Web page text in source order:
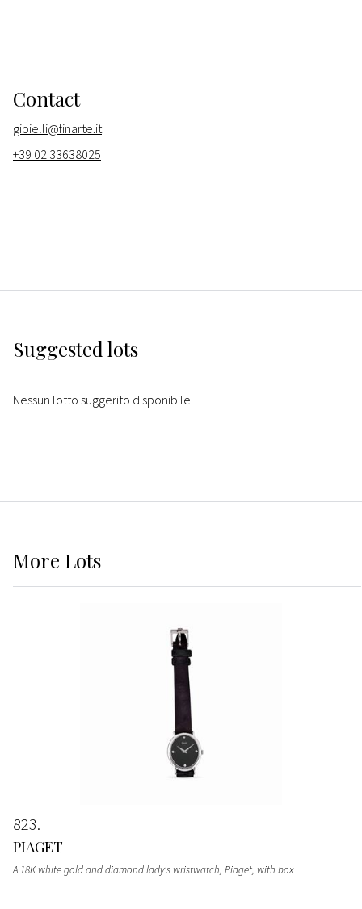
Contact
gioielli@finarte.it
+39 02 33638025
Suggested lots
Nessun lotto suggerito disponibile.
More Lots
823
PIAGET
A 18K white gold and diamond lady's wristwatch, Piaget, with box